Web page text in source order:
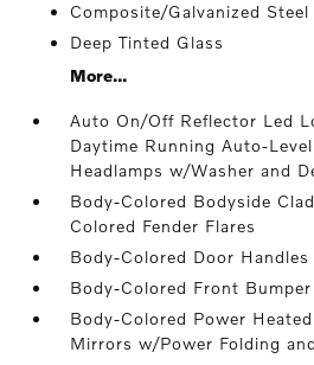
Composite/Galvanized Steel
Deep Tinted Glass
More...
Auto On/Off Reflector Led
Daytime Running Auto-
Headlamps w/Washer and
Body-Colored Bodyside
Colored Fender Flares
Body-Colored Door Handles
Body-Colored Front Bumper
Body-Colored Power
Mirrors w/Power Folding